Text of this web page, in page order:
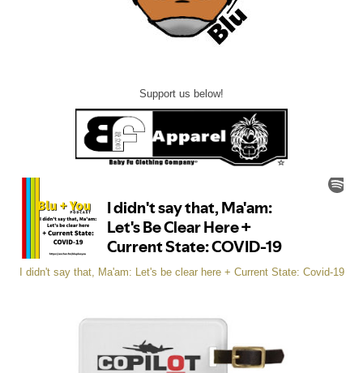
Support us below!
I didn't say that, Ma'am: Let's be clear here + Current State: Covid-19